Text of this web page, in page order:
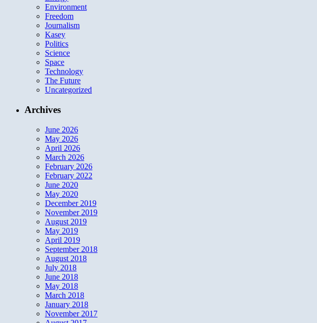
Environment
Freedom
Journalism
Kasey
Politics
Science
Space
Technology
The Future
Uncategorized
Archives
June 2026
May 2026
April 2026
March 2026
February 2026
February 2022
June 2020
May 2020
December 2019
November 2019
August 2019
May 2019
April 2019
September 2018
August 2018
July 2018
June 2018
May 2018
March 2018
January 2018
November 2017